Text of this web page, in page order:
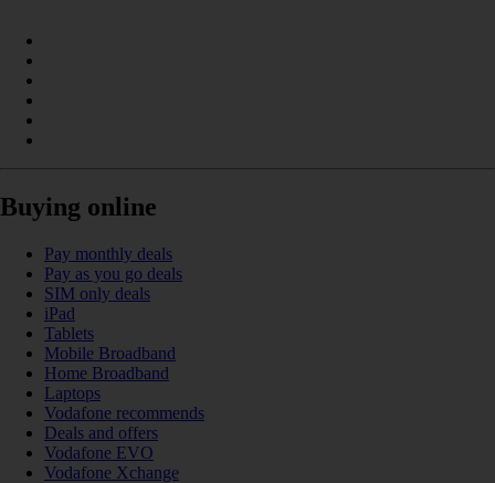
Buying online
Pay monthly deals
Pay as you go deals
SIM only deals
iPad
Tablets
Mobile Broadband
Home Broadband
Laptops
Vodafone recommends
Deals and offers
Vodafone EVO
Vodafone Xchange